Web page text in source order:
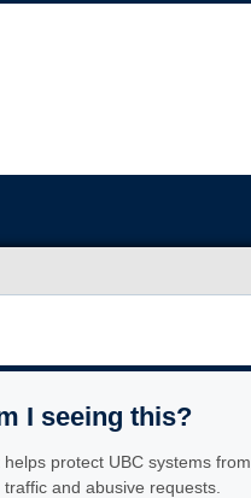
I seeing this?
protect UBC systems from
and abusive requests.